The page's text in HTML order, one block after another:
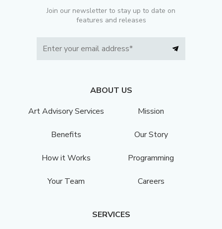
Join our newsletter to stay up to date on
features and releases
ABOUT US
Art Advisory Services
Mission
Benefits Our Story
How it Works Programming
Your Team Careers
SERVICES